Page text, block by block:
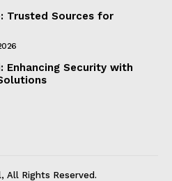
Trusted Sources for
Enhancing Security with
All Rights Reserved.